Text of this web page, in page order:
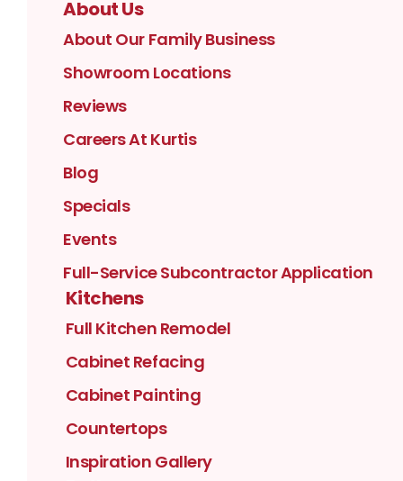
About Us
About Our Family Business
Showroom Locations
Reviews
Careers At Kurtis
Blog
Specials
Events
Full-Service Subcontractor Application
Kitchens
Full Kitchen Remodel
Cabinet Refacing
Cabinet Painting
Countertops
Inspiration Gallery